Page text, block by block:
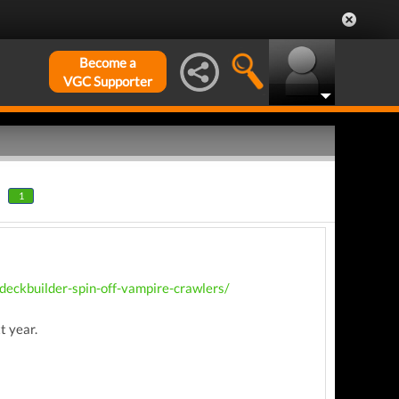
Become a
VGC Supporter
1
spin-off-vampire-crawlers/
year.